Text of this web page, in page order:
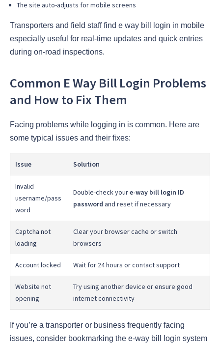
The site auto-adjusts for mobile screens
Transporters and field staff find e way bill login in mobile
especially useful for real-time updates and quick entries
during on-road inspections.
Common E Way Bill Login Problems
and How to Fix Them
Facing problems while logging in is common. Here are
some typical issues and their fixes:
Issue Solution
Invalid
username/pass
word
Double-check youre-way bill login ID
password and reset if necessary
Captcha not
loading
Clear your browser cache or switch
browsers
Account locked Wait for 24 hours or contact support
Website not
opening
Try using another device or ensure good
internet connectivity
If you’re a transporter or business frequently facing
issues, consider bookmarking the e-way bill login system